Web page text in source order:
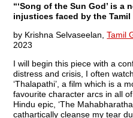
“‘Song of the Sun God’ is
injustices faced by the Tamil
by Krishna Selvaseelan,Tamil
2023
I will begin this piece with a
distress and crisis, I often
‘Thalapathi’, a film which is a
favourite character arcs in all
Hindu epic, ‘The
cathartically cleanse my tear